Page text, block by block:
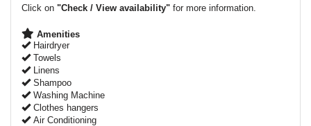
Click on "Check / View availability" for more information.
Amenities
Hairdryer
Towels
Linens
Shampoo
Washing Machine
Clothes hangers
Air Conditioning